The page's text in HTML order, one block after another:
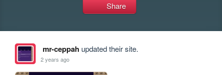
Share
mr-ceppahupdated their site.
2 years ago